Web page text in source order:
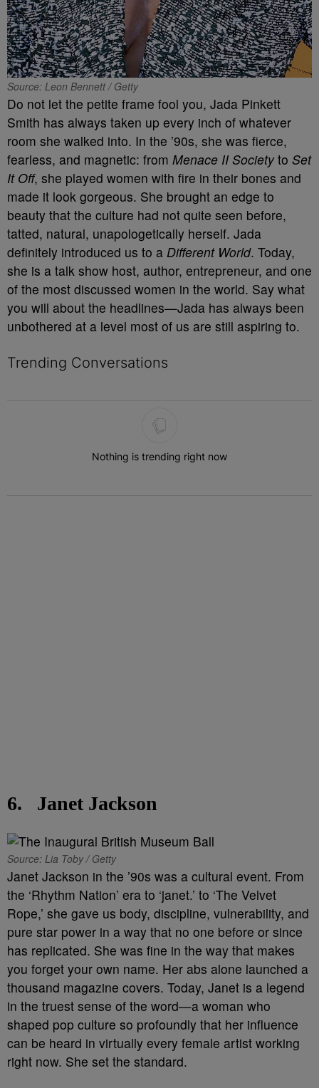
Source: Leon Bennett / Getty
Do not let the petite frame fool you, Jada Pinkett
Smith has always taken up every inch of whatever
room she walked into. In the ’90s, she was fierce,
fearless, and magnetic: from Menace II Societyto Set
It Off, she played women with fire in their bones and
made it look gorgeous. She brought an edge to
beauty that the culture had not quite seen before,
tatted, natural, unapologetically herself. Jada
definitely introduced us to a Different World. Today,
she is a talk show host, author, entrepreneur, and one
of the most discussed women in the world. Say what
you will about the headlines—Jada has always been
unbothered at a level most of us are still aspiring to.
Trending Conversations
Nothing is trending right now
6. Janet Jackson
Source: Lia Toby / Getty
Janet Jackson in the ’90s was a cultural event. From
the ‘Rhythm Nation’ era to ‘janet.’ to ‘The Velvet
Rope,’ she gave us body, discipline, vulnerability, and
pure star power in a way that no one before or since
has replicated. She was fine in the way that makes
you forget your own name. Her abs alone launched a
thousand magazine covers. Today, Janet is a legend
in the truest sense of the word—a woman who
shaped pop culture so profoundly that her influence
can be heard in virtually every female artist working
right now. She set the standard.